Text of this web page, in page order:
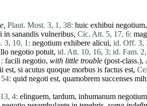
Plaut. Most. 3, 1, 38: huic exhibui negotium,
in sanandis vulneribus, Cic. Att. 5, 17, 6:
3, 10, 1: negotium exhibere alicui, id. Off. 3,
negotio potuit, id. Att. 10, 16, 3; id. Fam.
facili negotio, with little trouble (post-class.),
est, si acutus quoque morbus is factus est,
quid negoti est, quamobrem succenses
4: elinguem, tardum, inhumanum negotium